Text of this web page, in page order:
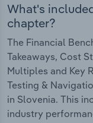
What's
chapter?
The Financial
Takeaways, Cost
Multiples and Key
Testing &
in Slovenia. This
industry